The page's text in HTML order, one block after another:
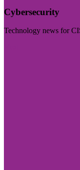
Cybersecurity
Technology news for